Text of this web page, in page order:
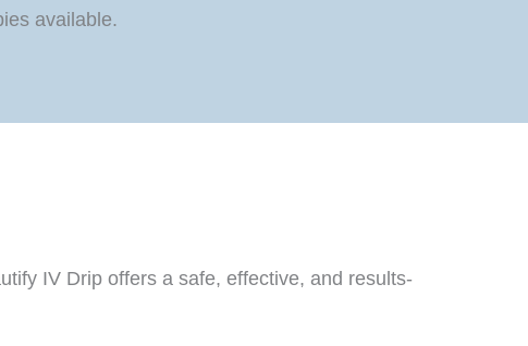
available.
IV Drip offers a safe, effective, and results-